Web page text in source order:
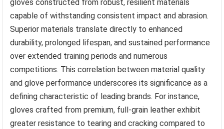
gloves constructed from robust, resilient materials
capable of withstanding consistent impact and abrasion.
Superior materials translate directly to enhanced
durability, prolonged lifespan, and sustained performance
over extended training periods and numerous
competitions. This correlation between material quality
and glove performance underscores its significance as a
defining characteristic of leading brands. For instance,
gloves crafted from premium, full-grain leather exhibit
greater resistance to tearing and cracking compared to